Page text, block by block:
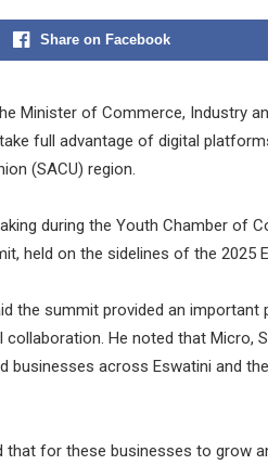
Share on Facebook
Minister of Commerce, Industry
full advantage of digital
(SACU) region.
during the Youth Chamber of
held on the sidelines of the 2025
the summit provided an
collaboration. He noted that Micro,
businesses across Eswatini and
that for these businesses to grow